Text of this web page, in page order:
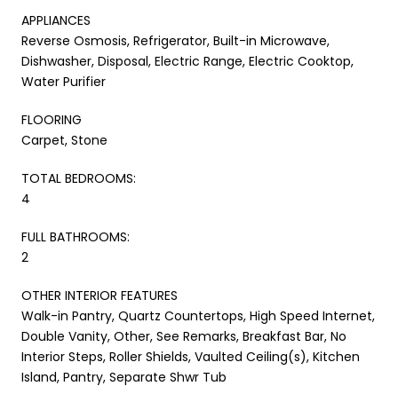
APPLIANCES
Reverse Osmosis, Refrigerator, Built-in Microwave,
Dishwasher, Disposal, Electric Range, Electric Cooktop,
Water Purifier
FLOORING
Carpet, Stone
TOTAL BEDROOMS:
4
FULL BATHROOMS:
2
OTHER INTERIOR FEATURES
Walk-in Pantry, Quartz Countertops, High Speed Internet,
Double Vanity, Other, See Remarks, Breakfast Bar, No
Interior Steps, Roller Shields, Vaulted Ceiling(s), Kitchen
Island, Pantry, Separate Shwr Tub